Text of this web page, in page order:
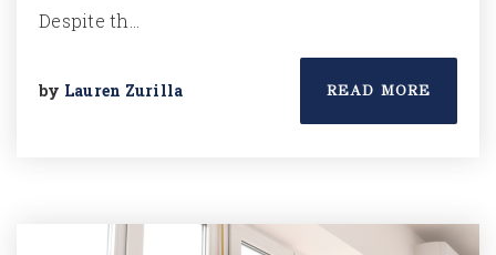
Despite th…
by Lauren Zurilla READ MORE